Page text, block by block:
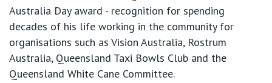
Australia Day award - recognition for spending
decades of his life working in the community for
organisations such as Vision Australia, Rostrum
Australia, Queensland Taxi Bowls Club and the
Queensland White Cane Committee.